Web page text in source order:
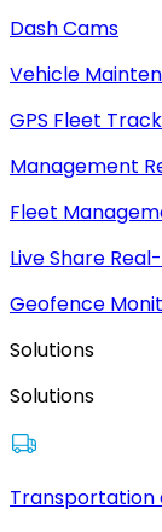
Dash Cams
Vehicle
GPS Fleet
Management
Fleet
Live Share
Geofence
Solutions
Solutions
Transportation